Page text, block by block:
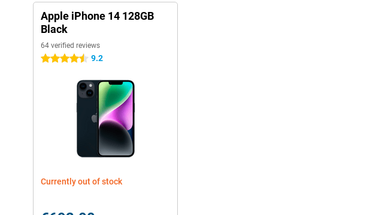
Apple iPhone 14 128GB
Black
64 verified reviews
4.5 stars 9.2
Currently out of stock